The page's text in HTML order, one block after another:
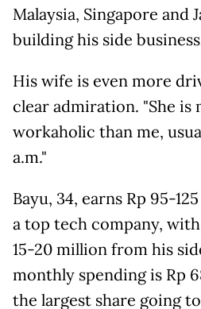
Malaysia, Singapore and
building his side
His wife is even more
clear admiration. "She is
workaholic than me,
a.m."
Bayu, 34, earns Rp 95-
a top tech company,
15-20 million from his
monthly spending is Rp
the largest share going